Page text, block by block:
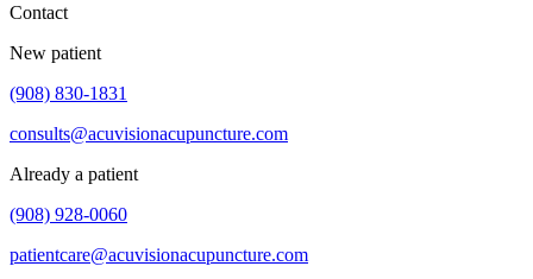
Contact
New patient
(908) 830-1831
consults@acuvisionacupuncture.com
Already a patient
(908) 928-0060
patientcare@acuvisionacupuncture.com